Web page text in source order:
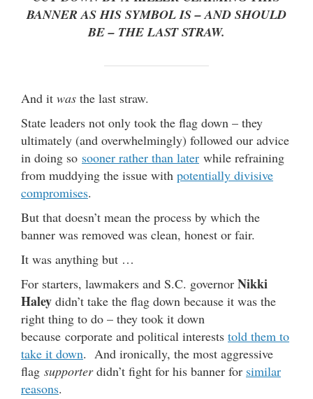
BANNER AS HIS SYMBOL IS – AND SHOULD
BE – THE LAST STRAW.
And it was the last straw.
State leaders not only took the flag down – they
ultimately (and overwhelmingly) followed our advice
in doing so sooner rather than later while refraining
from muddying the issue with potentially divisive
compromises.
But that doesn’t mean the process by which the
banner was removed was clean, honest or fair.
It was anything but …
For starters, lawmakers and S.C. governor Nikki
Haley didn’t take the flag down because it was the
right thing to do – they took it down
because corporate and political interests told them to
take it down. And ironically, the most aggressive
flag supporterdidn’t fight for his banner for similar
reasons.